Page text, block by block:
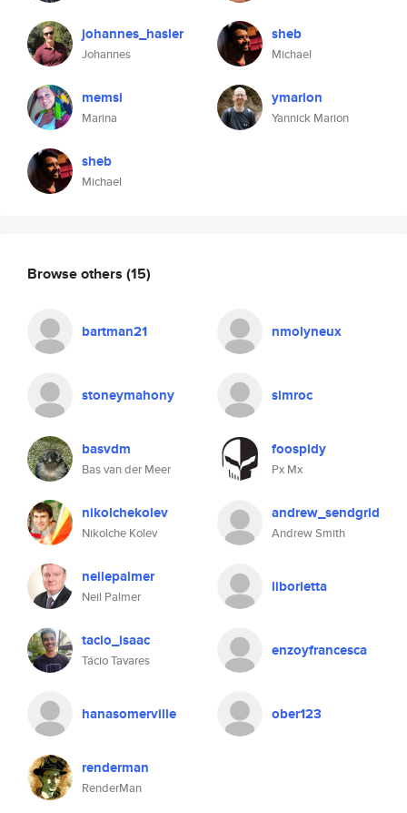
johannes_hasler
Johannes
memsi
Marina
sheb
Michael
sheb
Michael
ymarion
Yannick Marion
Browse others (15)
bartman21 nmolyneux
stoneymahony simroc
basvdm
Bas van der Meer
foospidy
Px Mx
nikolchekolev
Nikolche Kolev
andrew_sendgrid
Andrew Smith
neilepalmer
Neil Palmer
liborietta
tacio_isaac
Tácio Tavares
enzoyfrancesca
hanasomerville ober123
renderman
RenderMan